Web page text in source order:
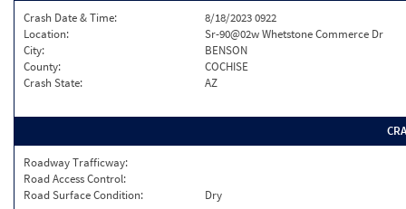
Crash Date & Time:
8/18/2023 0922
Location:
Sr-90@02w Whetstone Commerce Dr
City:
BENSON
County:
COCHISE
Crash State:
AZ
Roadway Trafficway:
Road Access Control:
Road Surface Condition:
Dry